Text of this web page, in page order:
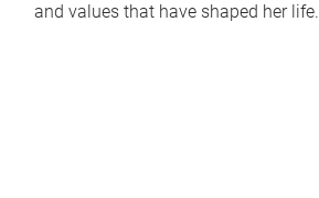
and values that have shaped her life.